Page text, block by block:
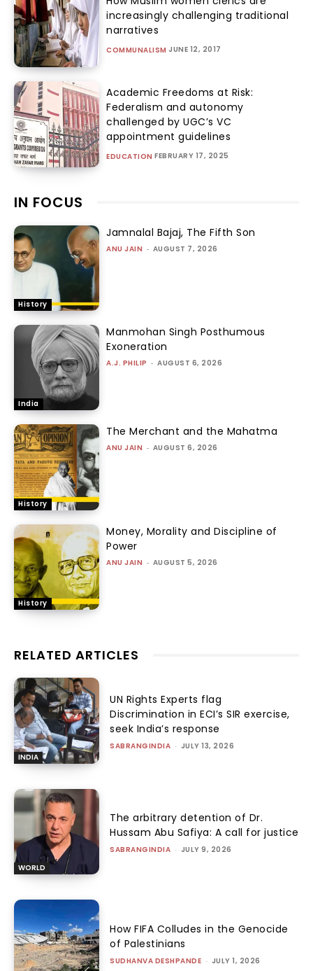
increasingly challenging traditional
narratives
COMMUNALISM JUNE 12, 2017
Academic Freedoms at Risk:
Federalism and autonomy
challenged by UGC’s VC
appointment guidelines
EDUCATION FEBRUARY 17, 2025
IN FOCUS
History
Jamnalal Bajaj, The Fifth Son
ANU JAIN - AUGUST 7, 2026
India
Manmohan Singh Posthumous
Exoneration
A.J. PHILIP - AUGUST 6, 2026
History
The Merchant and the Mahatma
ANU JAIN - AUGUST 6, 2026
History
Money, Morality and Discipline of
Power
ANU JAIN - AUGUST 5, 2026
RELATED ARTICLES
INDIA
UN Rights Experts flag
Discrimination in ECI’s SIR exercise,
seek India’s response
SABRANGINDIA - JULY 13, 2026
WORLD
The arbitrary detention of Dr.
Hussam Abu Safiya: A call for justice
SABRANGINDIA - JULY 9, 2026
How FIFA Colludes in the Genocide
of Palestinians
SUDHANVA DESHPANDE - JULY 1, 2026